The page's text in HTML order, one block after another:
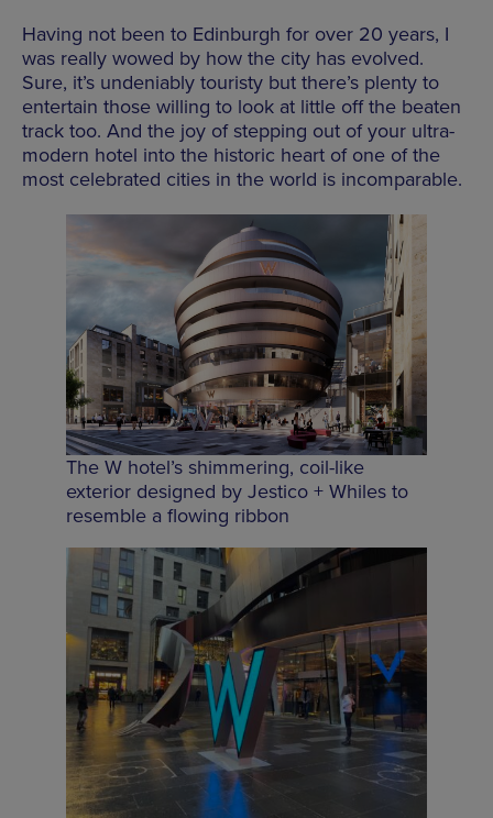
Having not been to Edinburgh for over 20 years, I
was really wowed by how the city has evolved.
Sure, it’s undeniably touristy but there’s plenty to
entertain those willing to look at little off the beaten
track too. And the joy of stepping out of your ultra-
modern hotel into the historic heart of one of the
most celebrated cities in the world is incomparable.
The W hotel’s shimmering, coil-like
exterior designed by Jestico + Whiles to
resemble a flowing ribbon